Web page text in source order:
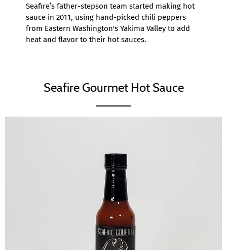
Seafire’s father-stepson team started making hot
sauce in 2011, using hand-picked chili peppers
from Eastern Washington's Yakima Valley to add
heat and flavor to their hot sauces.
Seafire Gourmet Hot Sauce